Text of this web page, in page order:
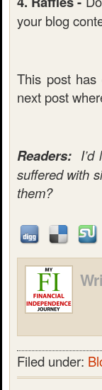
your blog
This post
next post
Readers:
suffered with
them?
Filed under: